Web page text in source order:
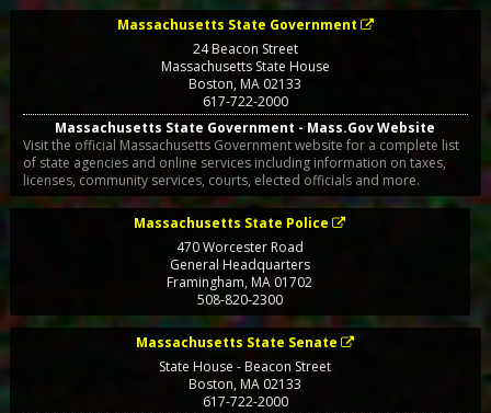
Massachusetts State Government
24 Beacon Street
Massachusetts State House
Boston, MA 02133
617-722-2000
Massachusetts State Government - Mass.Gov Website
Visit the official Massachusetts Government website for a complete list
of state agencies and online services including information on taxes,
licenses, community services, courts, elected officials and more.
Massachusetts State Police
470 Worcester Road
General Headquarters
Framingham,MA 01702
508-820-2300
Massachusetts State Senate
State House - Beacon Street
Boston,MA 02133
617-722-2000